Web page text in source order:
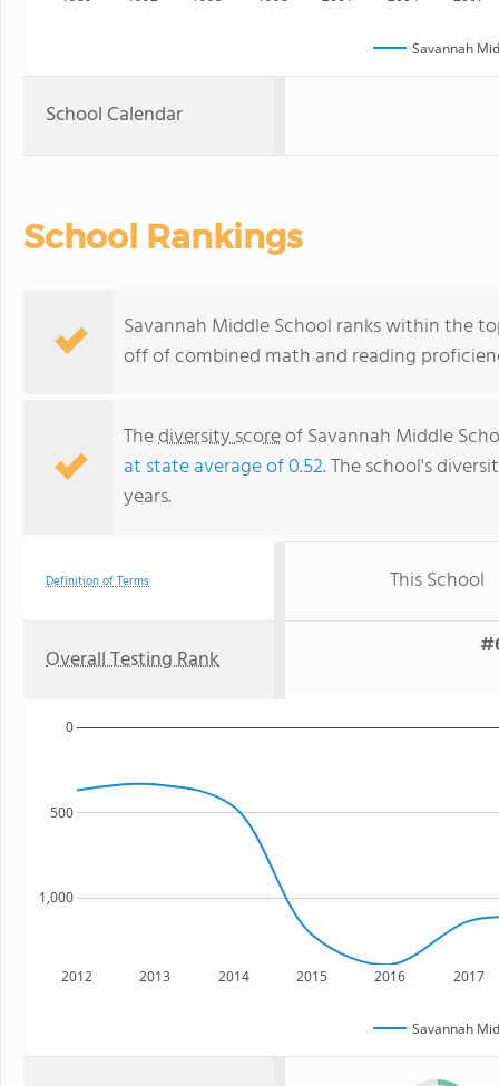
Savannah
School Calendar
School Rankings
Savannah Middle School ranks within the
off of combined math and reading
Thediversity scoreof Savannah Middle
at state average of 0.52. The school's
years.
Definition of Terms This School
Overall Testing Rank
2012 2013 2014 2015 2016 2017
1,000
500
0
Savannah